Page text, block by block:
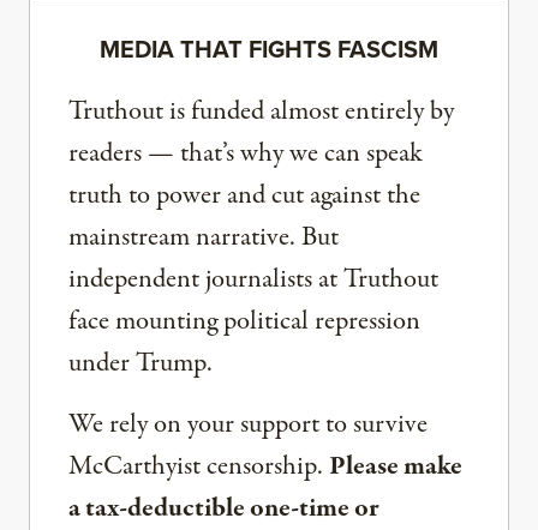
MEDIA THAT FIGHTS FASCISM
Truthout is funded almost entirely by
readers — that’s why we can speak
truth to power and cut against the
mainstream narrative. But
independent journalists at Truthout
face mounting political repression
under Trump.
We rely on your support to survive
McCarthyist censorship. Please make
a tax-deductible one-time or